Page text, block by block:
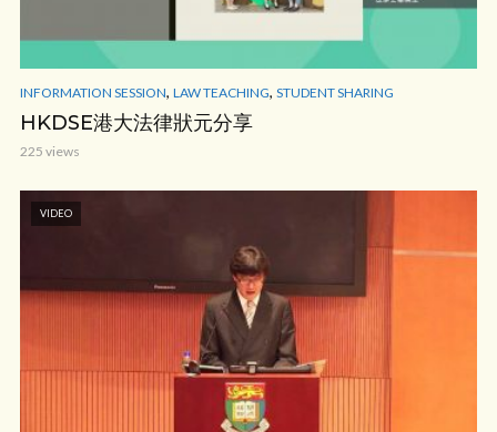
INFORMATION SESSION, LAW TEACHING, STUDENT SHARING
HKDSE港大法律狀元分享
225 views
VIDEO